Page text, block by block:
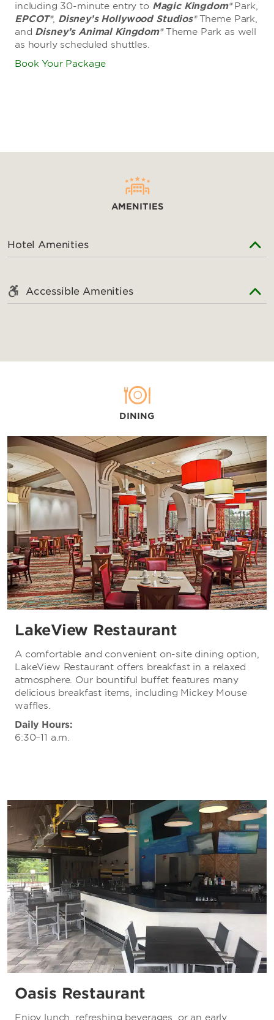
1 of 4: Outside Cinderella Castle at Fantasyland in Walt Disney
World® Magic Kingdom Park
including 30-minute entry to Magic Kingdom®Park,
EPCOT®, Disney’s Hollywood Studios®Theme Park,
and Disney’s Animal Kingdom®Theme Park as well
as hourly scheduled shuttles.
Book Your Package
AMENITIES
Hotel Amenities
Accessible Amenities
DINING
LakeView Restaurant
A comfortable and convenient on-site dining option,
LakeView Restaurant offers breakfast in a relaxed
atmosphere. Our bountiful buffet features many
delicious breakfast items, including Mickey Mouse
waffles.
Daily Hours:
6:30–11 a.m.
Oasis Restaurant
Enjoy lunch, refreshing beverages, or an early